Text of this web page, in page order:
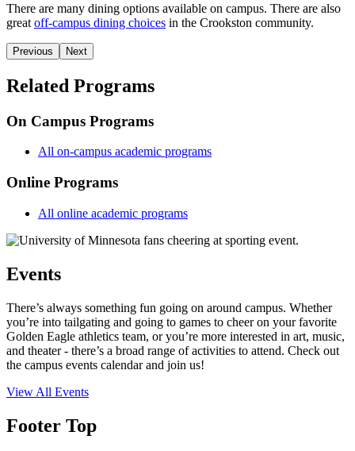
There are many dining options available on campus. There are also
great off-campus dining choices in the Crookston community.
Previous Next
Related Programs
On Campus Programs
All on-campus academic programs
Online Programs
All online academic programs
Events
There’s always something fun going on around campus. Whether
you’re into tailgating and going to games to cheer on your favorite
Golden Eagle athletics team, or you’re more interested in art, music,
and theater - there’s a broad range of activities to attend. Check out
the campus events calendar and join us!
View All Events
Footer Top